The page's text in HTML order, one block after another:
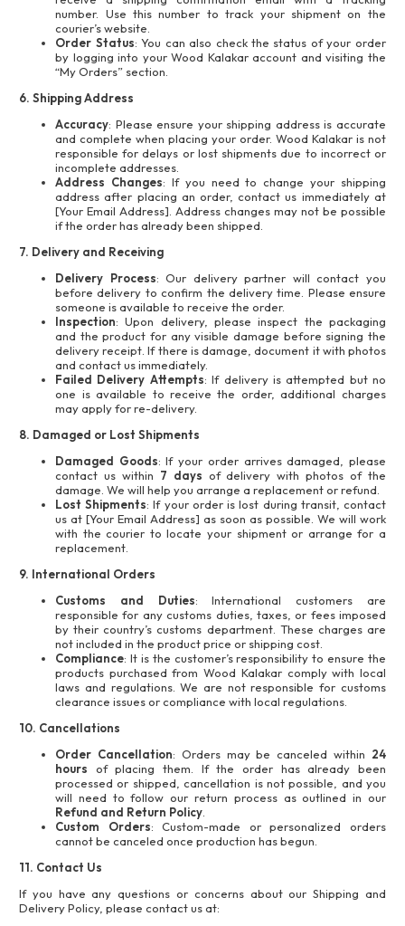
number. Use this number to track your shipment on the
courier’s website.
Order Status: You can also check the status of your order
by logging into your Wood Kalakar account and visiting the
“My Orders” section.
6. Shipping Address
Accuracy: Please ensure your shipping address is accurate
and complete when placing your order. Wood Kalakar is not
responsible for delays or lost shipments due to incorrect or
incomplete addresses.
Address Changes: If you need to change your shipping
address after placing an order, contact us immediately at
[Your Email Address]. Address changes may not be possible
if the order has already been shipped.
7. Delivery and Receiving
Delivery Process: Our delivery partner will contact you
before delivery to confirm the delivery time. Please ensure
someone is available to receive the order.
Inspection: Upon delivery, please inspect the packaging
and the product for any visible damage before signing the
delivery receipt. If there is damage, document it with photos
and contact us immediately.
Failed Delivery Attempts: If delivery is attempted but no
one is available to receive the order, additional charges
may apply for re-delivery.
8. Damaged or Lost Shipments
Damaged Goods: If your order arrives damaged, please
contact us within 7 days of delivery with photos of the
damage. We will help you arrange a replacement or refund.
Lost Shipments: If your order is lost during transit, contact
us at [Your Email Address] as soon as possible. We will work
with the courier to locate your shipment or arrange for a
replacement.
9. International Orders
Customs and Duties: International customers are
responsible for any customs duties, taxes, or fees imposed
by their country’s customs department. These charges are
not included in the product price or shipping cost.
Compliance: It is the customer’s responsibility to ensure the
products purchased from Wood Kalakar comply with local
laws and regulations. We are not responsible for customs
clearance issues or compliance with local regulations.
10. Cancellations
Order Cancellation: Orders may be canceled within 24
hours of placing them. If the order has already been
processed or shipped, cancellation is not possible, and you
will need to follow our return process as outlined in our
Refund and Return Policy.
Custom Orders: Custom-made or personalized orders
cannot be canceled once production has begun.
11. Contact Us
If you have any questions or concerns about our Shipping and
Delivery Policy, please contact us at: